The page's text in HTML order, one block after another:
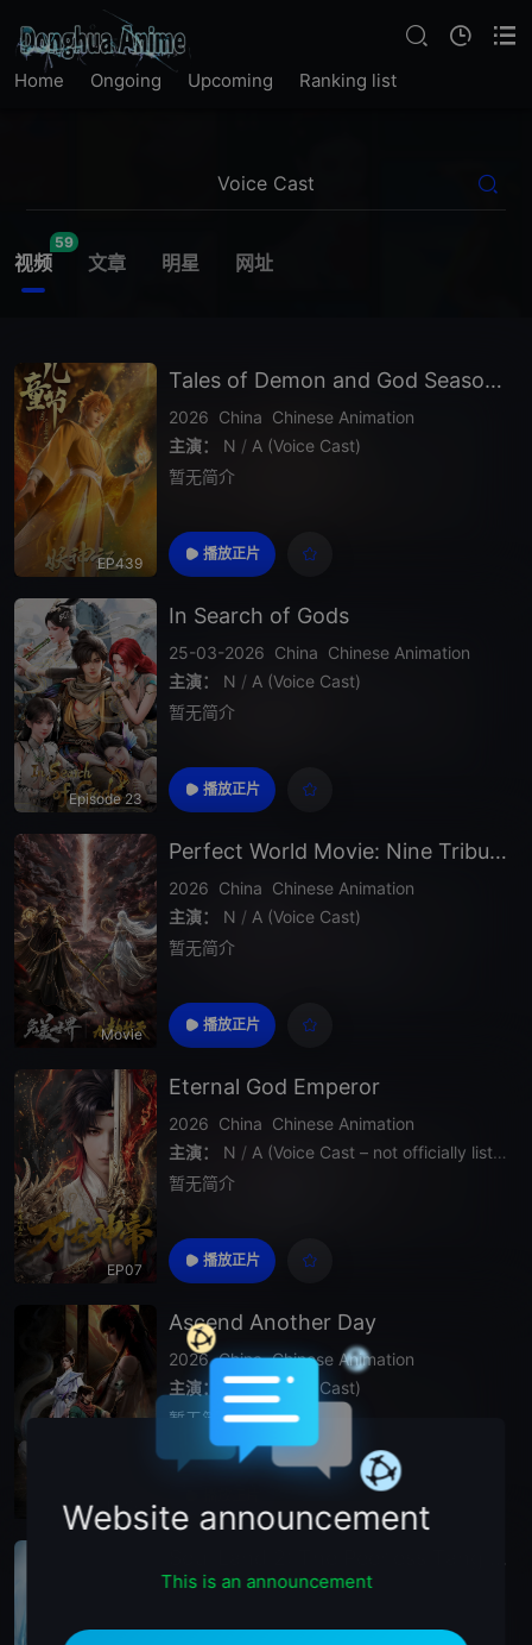
Home Ongoing Upcoming Ranking list
视频
59
文章 明星 网址
EP439
Tales of Demon and God Season 10
2026 China Chinese Animation
主演：
N / A (Voice Cast)
暂无简介
播放正片
Episode 23
In Search of Gods
25-03-2026 China Chinese Animation
主演：
N / A (Voice Cast)
暂无简介
播放正片
Movie
Perfect World Movie: Nine Tribulations Incinerate the Heavens
2026 China Chinese Animation
主演：
N / A (Voice Cast)
暂无简介
播放正片
EP07
Eternal God Emperor
2026 China Chinese Animation
主演：
N / A (Voice Cast – not officially listed)
暂无简介
播放正片
EP06
Ascend Another Day
2026 China Chinese Animation
主演：
N / A (Voice Cast)
暂无简介
2024 China
Chinese Animation
Website announcement
This is an announcement